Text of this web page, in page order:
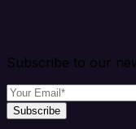
Subscribe to our
Subscribe